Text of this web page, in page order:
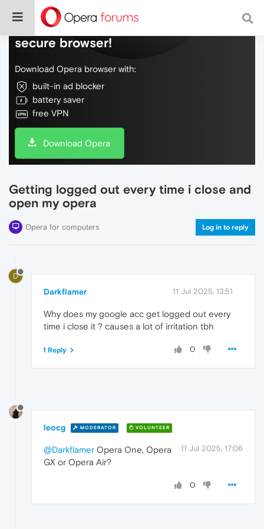
Do more on the web, with a fast and
secure browser!
Download Opera browser with:
built-in ad blocker
battery saver
free VPN
Download Opera
Getting logged out every time i close and
open my opera
Opera for computers Log in to reply
D
Darkflamer 11 Jul 2025, 13:51
Why does my google acc get logged out every
time i close it ? causes a lot of irritation tbh
0
1 Reply
leocg MODERATOR VOLUNTEER
11 Jul 2025, 17:06
@Darkflamer Opera One, Opera
GX or Opera Air?
0